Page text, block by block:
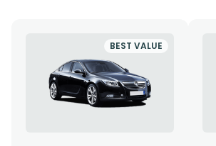
BEST VALUE